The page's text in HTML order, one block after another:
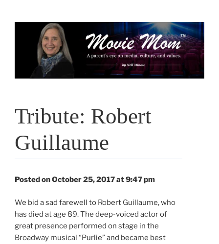
Tribute: Robert
Guillaume
Posted on October 25, 2017 at 9:47 pm
We bid a sad farewell to Robert Guillaume, who
has died at age 89. The deep-voiced actor of
great presence performed on stage in the
Broadway musical “Purlie” and became best